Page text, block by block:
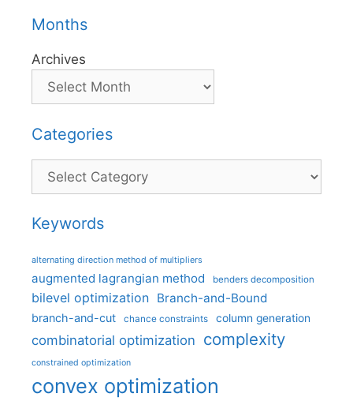
Months
Archives
Categories
Categories
Keywords
alternating direction method of multipliers
augmented lagrangian method benders decomposition
bilevel optimization Branch-and-Bound
branch-and-cut chance constraints column generation
combinatorial optimization complexity
constrained optimization
convex optimization